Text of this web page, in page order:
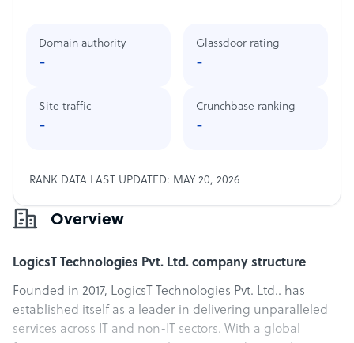
Overview
LogicsT Technologies Pvt. Ltd. company structure
Founded in 2017, LogicsT Technologies Pvt. Ltd.. has
established itself as a leader in delivering unparalleled
services across IT and non-IT sectors. With a global
Domain authority
-
Site traffic
-
Glassdoor rating
-
Crunchbase ranking
-
RANK DATA LAST UPDATED: MAY 20, 2026